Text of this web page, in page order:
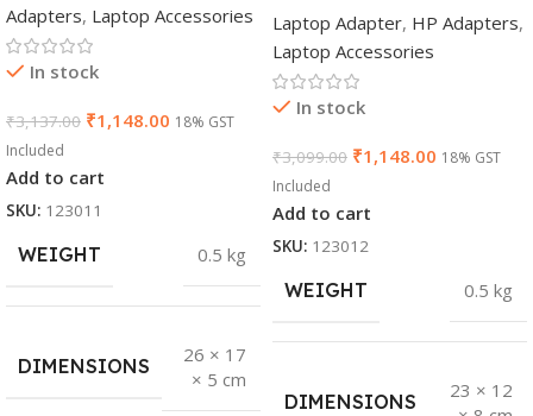
Adapters, Laptop Accessories
In stock
₹3,137.00 ₹1,148.00 18% GST
Included
Add to cart
SKU: 123011
WEIGHT 0.5 kg
DIMENSIONS
26 × 17
× 5 cm
Laptop Adapter, HP Adapters,
Laptop Accessories
In stock
₹3,099.00 ₹1,148.00 18% GST
Included
Add to cart
SKU: 123012
WEIGHT 0.5 kg
DIMENSIONS
23 × 12